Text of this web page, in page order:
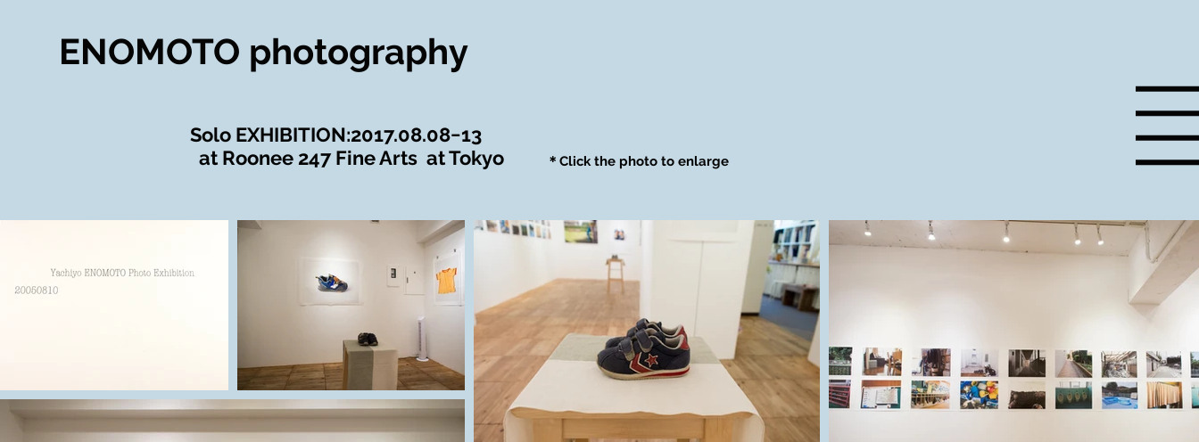
ENOMOTO photography
​Solo EXHIBITION:2017.08.08−13
at Roonee 247 Fine Arts at Tokyo
＊Click the photo to enlarge